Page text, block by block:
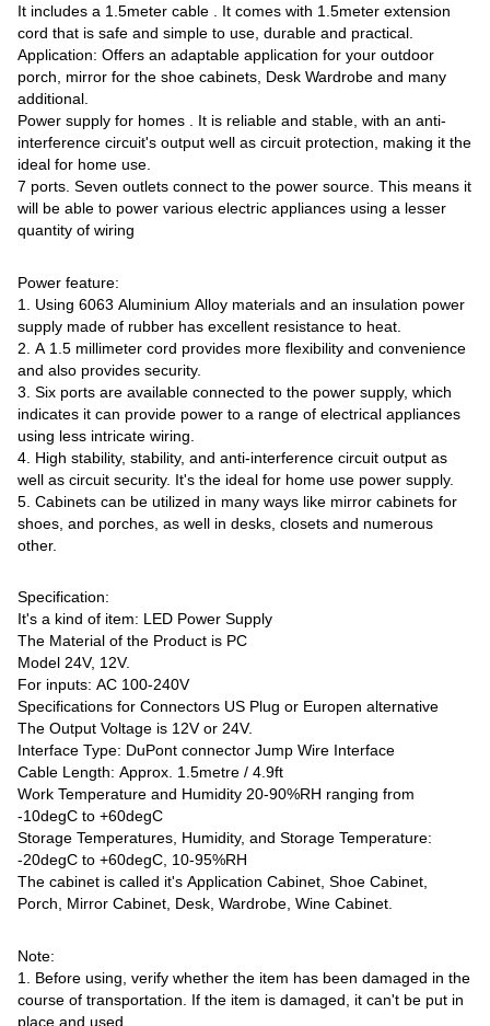
It includes a 1.5meter cable . It comes with 1.5meter extension
cord that is safe and simple to use, durable and practical.
Application: Offers an adaptable application for your outdoor
porch, mirror for the shoe cabinets, Desk Wardrobe and many
additional.
Power supply for homes . It is reliable and stable, with an anti-
interference circuit's output well as circuit protection, making it the
ideal for home use.
7 ports. Seven outlets connect to the power source. This means it
will be able to power various electric appliances using a lesser
quantity of wiring
Power feature:
1. Using 6063 Aluminium Alloy materials and an insulation power
supply made of rubber has excellent resistance to heat.
2. A 1.5 millimeter cord provides more flexibility and convenience
and also provides security.
3. Six ports are available connected to the power supply, which
indicates it can provide power to a range of electrical appliances
using less intricate wiring.
4. High stability, stability, and anti-interference circuit output as
well as circuit security. It's the ideal for home use power supply.
5. Cabinets can be utilized in many ways like mirror cabinets for
shoes, and porches, as well in desks, closets and numerous
other.
Specification:
It's a kind of item: LED Power Supply
The Material of the Product is PC
Model 24V, 12V.
For inputs: AC 100-240V
Specifications for Connectors US Plug or Europen alternative
The Output Voltage is 12V or 24V.
Interface Type: DuPont connector Jump Wire Interface
Cable Length: Approx. 1.5metre / 4.9ft
Work Temperature and Humidity 20-90%RH ranging from
-10degC to +60degC
Storage Temperatures, Humidity, and Storage Temperature:
-20degC to +60degC, 10-95%RH
The cabinet is called it's Application Cabinet, Shoe Cabinet,
Porch, Mirror Cabinet, Desk, Wardrobe, Wine Cabinet.
Note:
1. Before using, verify whether the item has been damaged in the
course of transportation. If the item is damaged, it can't be put in
place and used.